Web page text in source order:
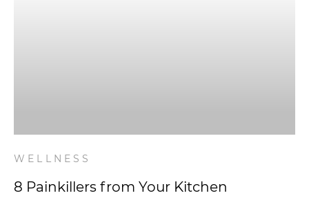
WELLNESS
8 Painkillers from Your Kitchen